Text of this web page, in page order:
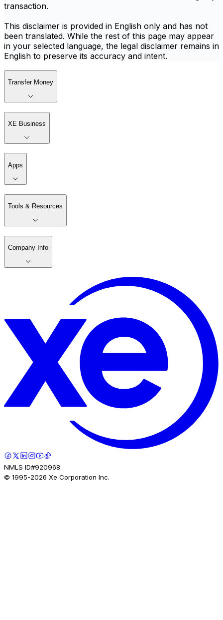
transaction.
This disclaimer is provided in English only and has not
been translated. While the rest of this page may appear
in your selected language, the legal disclaimer remains in
English to preserve its accuracy and intent.
Transfer Money
XE Business
Apps
Tools & Resources
Company Info
NMLS ID#920968.
© 1995-2026 Xe Corporation Inc.